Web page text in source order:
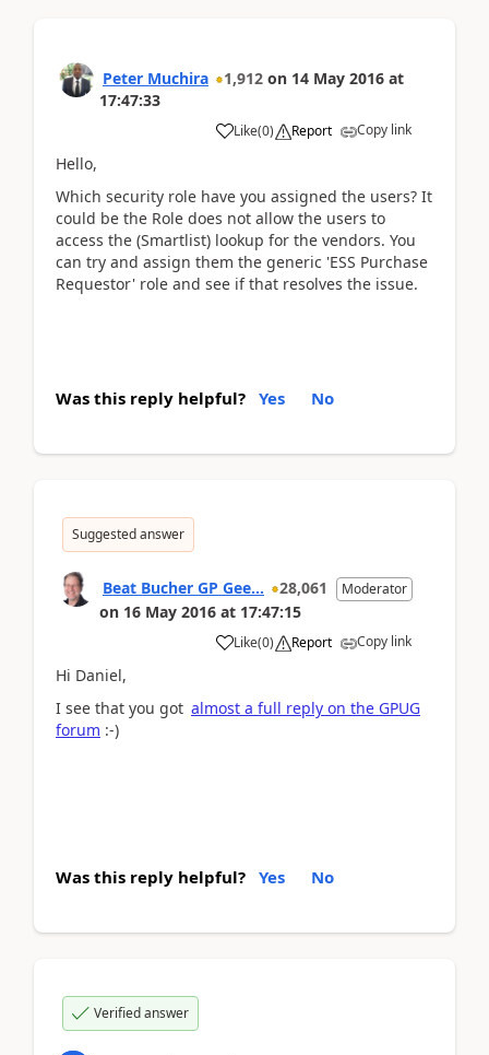
Peter Muchira 1,912 on 14 May 2016 at
17:47:33
Like(0) Report Copy link
Hello,
Which security role have you assigned the users? It
could be the Role does not allow the users to
access the (Smartlist) lookup for the vendors. You
can try and assign them the generic 'ESS Purchase
Requestor' role and see if that resolves the issue.
Was this reply helpful? Yes No
Suggested answer
Beat Bucher GP Gee... 28,061 Moderator
on 16 May 2016 at 17:47:15
Like(0) Report Copy link
Hi Daniel,
I see that you got almost a full reply on the GPUG
forum :-)
Was this reply helpful? Yes No
Verified answer